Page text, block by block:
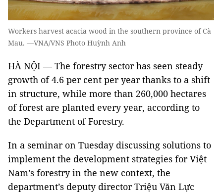
Workers harvest acacia wood in the southern province of Cà
Mau. —VNA/VNS Photo Huỳnh Anh
HÀ NỘI — The forestry sector has seen steady
growth of 4.6 per cent per year thanks to a shift
in structure, while more than 260,000 hectares
of forest are planted every year, according to
the Department of Forestry.
In a seminar on Tuesday discussing solutions to
implement the development strategies for Việt
Nam’s forestry in the new context, the
department’s deputy director Triệu Văn Lực